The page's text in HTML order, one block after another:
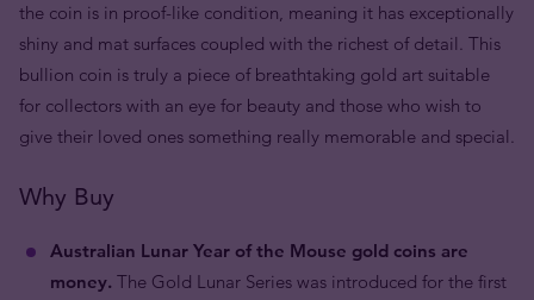
the coin is in proof-like condition, meaning it has exceptionally
shiny and mat surfaces coupled with the richest of detail. This
bullion coin is truly a piece of breathtaking gold art suitable
for collectors with an eye for beauty and those who wish to
give their loved ones something really memorable and special.
Why Buy
Australian Lunar Year of the Mouse gold coins are
money. The Gold Lunar Series was introduced for the first